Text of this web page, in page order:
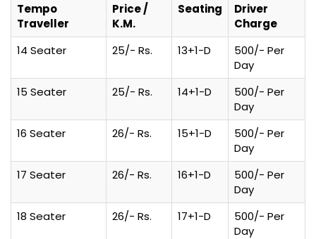
Tempo
Traveller
Price /
K.M.
Seating
Driver
Charge
14 Seater
25/- Rs. 13+1-D
500/- Per
Day
15 Seater
25/- Rs. 14+1-D
500/- Per
Day
16 Seater
26/- Rs. 15+1-D
500/- Per
Day
17 Seater
26/- Rs. 16+1-D
500/- Per
Day
18 Seater
26/- Rs. 17+1-D
500/- Per
Day